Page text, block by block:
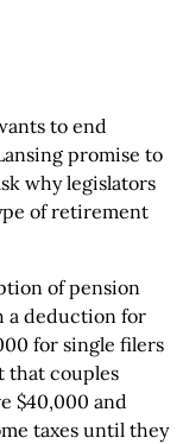
to end
promise to
why legislators
of retirement
of pension
a deduction for
for single filers
that couples
$40,000 and
taxes until they